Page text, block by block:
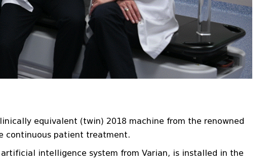
equivalent (twin) 2018 machine from the renowned
continuous patient treatment.
intelligence system from Varian, is installed in the